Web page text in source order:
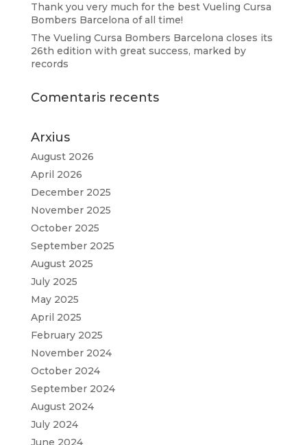
Thank you very much for the best Vueling Cursa
Bombers Barcelona of all time!
The Vueling Cursa Bombers Barcelona closes its
26th edition with great success, marked by
records
Comentaris recents
Arxius
August 2026
April 2026
December 2025
November 2025
October 2025
September 2025
August 2025
July 2025
May 2025
April 2025
February 2025
November 2024
October 2024
September 2024
August 2024
July 2024
June 2024